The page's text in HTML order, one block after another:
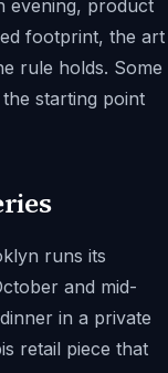
evening, product
footprint, the art
rule holds. Some
starting point
runs its
and mid-
in a private
retail piece that